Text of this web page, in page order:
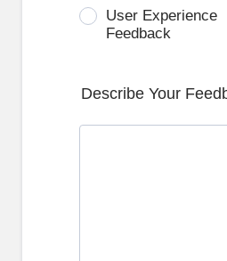
User Experience
Feedback
Describe Your